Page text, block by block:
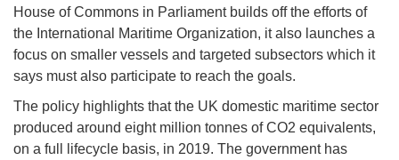
House of Commons in Parliament builds off the efforts of
the International Maritime Organization, it also launches a
focus on smaller vessels and targeted subsectors which it
says must also participate to reach the goals.
The policy highlights that the UK domestic maritime sector
produced around eight million tonnes of CO2 equivalents,
on a full lifecycle basis, in 2019. The government has